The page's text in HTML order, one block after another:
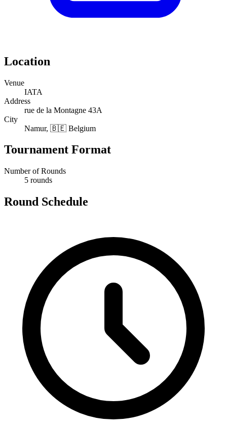
Location
Venue
IATA
Address
rue de la Montagne 43A
City
Namur, 🇧🇪 Belgium
Tournament Format
Number of Rounds
5 rounds
Round Schedule